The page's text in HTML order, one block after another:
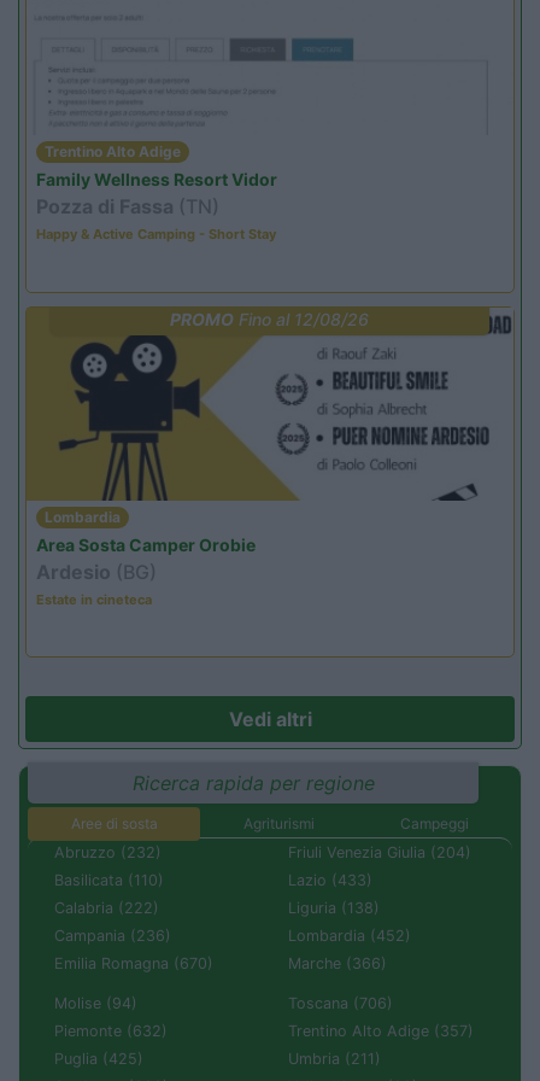
Trentino Alto Adige
Family Wellness Resort Vidor
Pozza di Fassa (TN)
Happy & Active Camping - Short Stay
PROMO Fino al 12/08/26
Lombardia
Area Sosta Camper Orobie
Ardesio (BG)
Estate in cineteca
Vedi altri
Ricerca rapida per regione
Aree di sosta Agriturismi
Campeggi
Abruzzo (232)
Basilicata (110)
Calabria (222)
Campania (236)
Emilia Romagna (670)
Friuli Venezia Giulia (204)
Lazio (433)
Liguria (138)
Lombardia (452)
Marche (366)
Molise (94)
Piemonte (632)
Puglia (425)
Toscana (706)
Trentino Alto Adige (357)
Umbria (211)